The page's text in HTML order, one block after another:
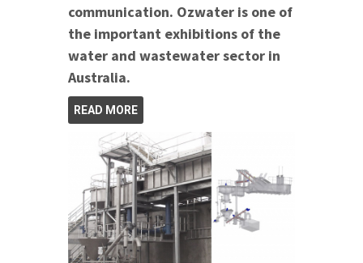
communication. Ozwater is one of
the important exhibitions of the
water and wastewater sector in
Australia.
READ MORE